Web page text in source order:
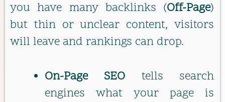
you have many backlinks (Off-Page)
but thin or unclear content, visitors
will leave and rankings can drop.
On-Page SEO tells search
engines what your page is